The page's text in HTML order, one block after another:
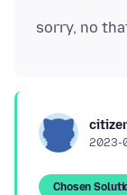
2023-
Chosen